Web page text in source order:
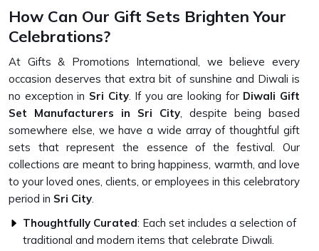
How Can Our Gift Sets Brighten Your
Celebrations?
At Gifts & Promotions International, we believe every
occasion deserves that extra bit of sunshine and Diwali is
no exception in Sri City. If you are looking for Diwali Gift
Set Manufacturers in Sri City, despite being based
somewhere else, we have a wide array of thoughtful gift
sets that represent the essence of the festival. Our
collections are meant to bring happiness, warmth, and love
to your loved ones, clients, or employees in this celebratory
period in Sri City.
Thoughtfully Curated: Each set includes a selection of
traditional and modern items that celebrate Diwali.